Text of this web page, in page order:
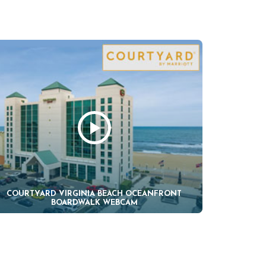
COURTYARD VIRGINIA BEACH OCEANFRONT
BOARDWALK WEBCAM